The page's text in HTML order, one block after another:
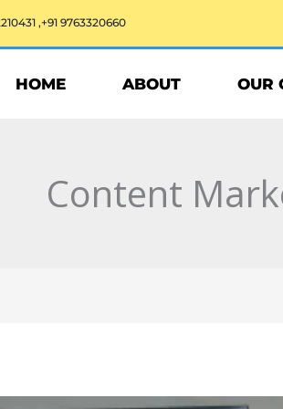
,+91 9763320660
HOME ABOUT OUR
Content